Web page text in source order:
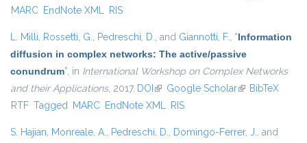
MARC EndNote XML RIS
L. Milli, Rossetti, G., Pedreschi, D., and Giannotti, F., “Information
diffusion in complex networks: The active/passive
conundrum”, in International Workshop on Complex Networks
and their Applications, 2017. DOI (link is external)
Google Scholar(link is external)
BibTeX
RTF Tagged MARC EndNote XML RIS
S. Hajian, Monreale, A., Pedreschi, D., Domingo-Ferrer, J., and